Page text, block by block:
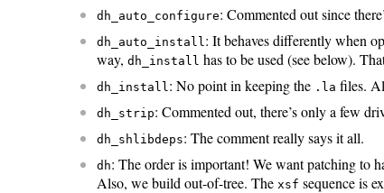
dh_auto_configure: Commented out since
dh_auto_install : It behaves differently when
way,dh_install has to be used (see below).
dh_install : No point in keeping the .la files.
dh_strip: Commented out, there’s only a few
dh_shlibdeps: The comment really says it all.
dh: The order is important! We want patching to
Also, we build out-of-tree. The xsf sequence is